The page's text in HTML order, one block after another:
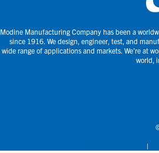
Modine Manufacturing Company has been a
since 1916. We design, engineer, test, and
wide range of applications and markets. We’re at
world,